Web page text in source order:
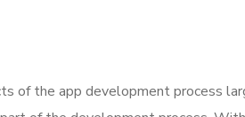
of the app development process